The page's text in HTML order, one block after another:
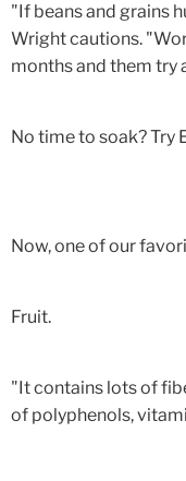
"If beans and grains
Wright cautions.
months and them try
No time to soak? Try
Now, one of our
Fruit.
"It contains lots of
of polyphenols,